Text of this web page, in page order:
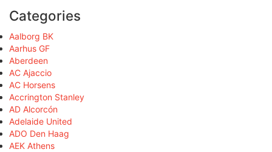
Categories
Aalborg BK
Aarhus GF
Aberdeen
AC Ajaccio
AC Horsens
Accrington Stanley
AD Alcorcón
Adelaide United
ADO Den Haag
AEK Athens